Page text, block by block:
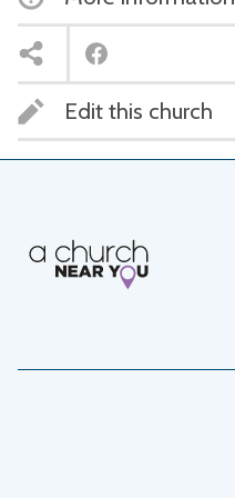
Edit this church